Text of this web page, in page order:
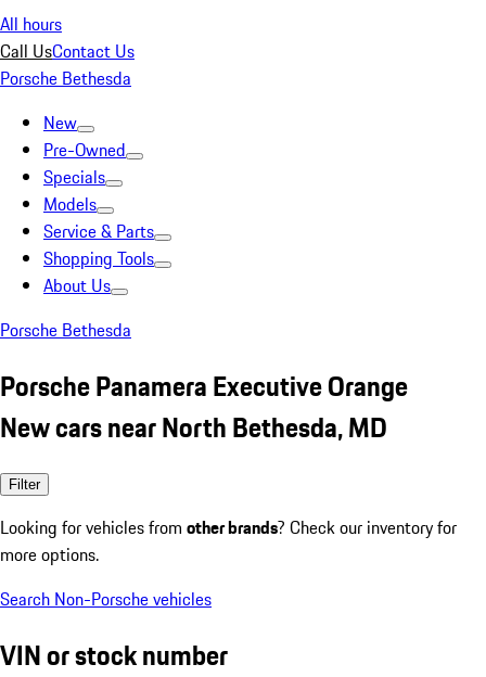
All hours
Call UsContact Us
Porsche Bethesda
New
Pre-Owned
Specials
Models
Service & Parts
Shopping Tools
About Us
Porsche Bethesda
Porsche Panamera Executive Orange
New cars near North Bethesda, MD
Filter
Looking for vehicles from other brands? Check our inventory for
more options.
Search Non-Porsche vehicles
VIN or stock number